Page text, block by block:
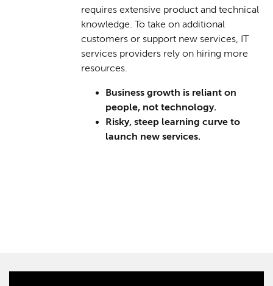
requires extensive product and technical
knowledge. To take on additional
customers or support new services, IT
services providers rely on hiring more
resources.
Business growth is reliant on
people, not technology.
Risky, steep learning curve to
launch new services.